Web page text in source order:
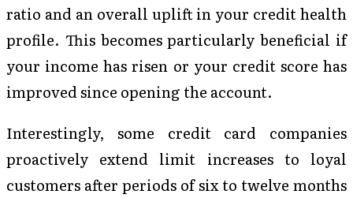
ratio and an overall uplift in your credit health
profile. This becomes particularly beneficial if
your income has risen or your credit score has
improved since opening the account.
Interestingly, some credit card companies
proactively extend limit increases to loyal
customers after periods of six to twelve months